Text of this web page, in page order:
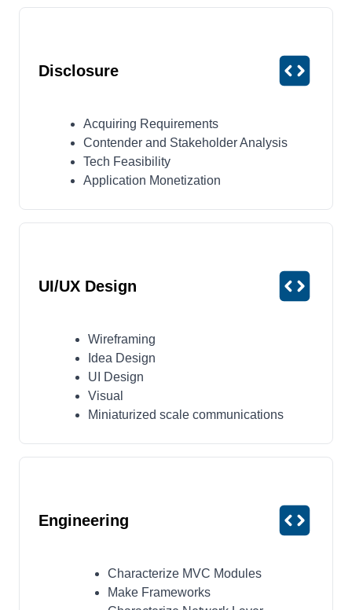
Disclosure
Acquiring Requirements
Contender and Stakeholder Analysis
Tech Feasibility
Application Monetization
UI/UX Design
Wireframing
Idea Design
UI Design
Visual
Miniaturized scale communications
Engineering
Characterize MVC Modules
Make Frameworks